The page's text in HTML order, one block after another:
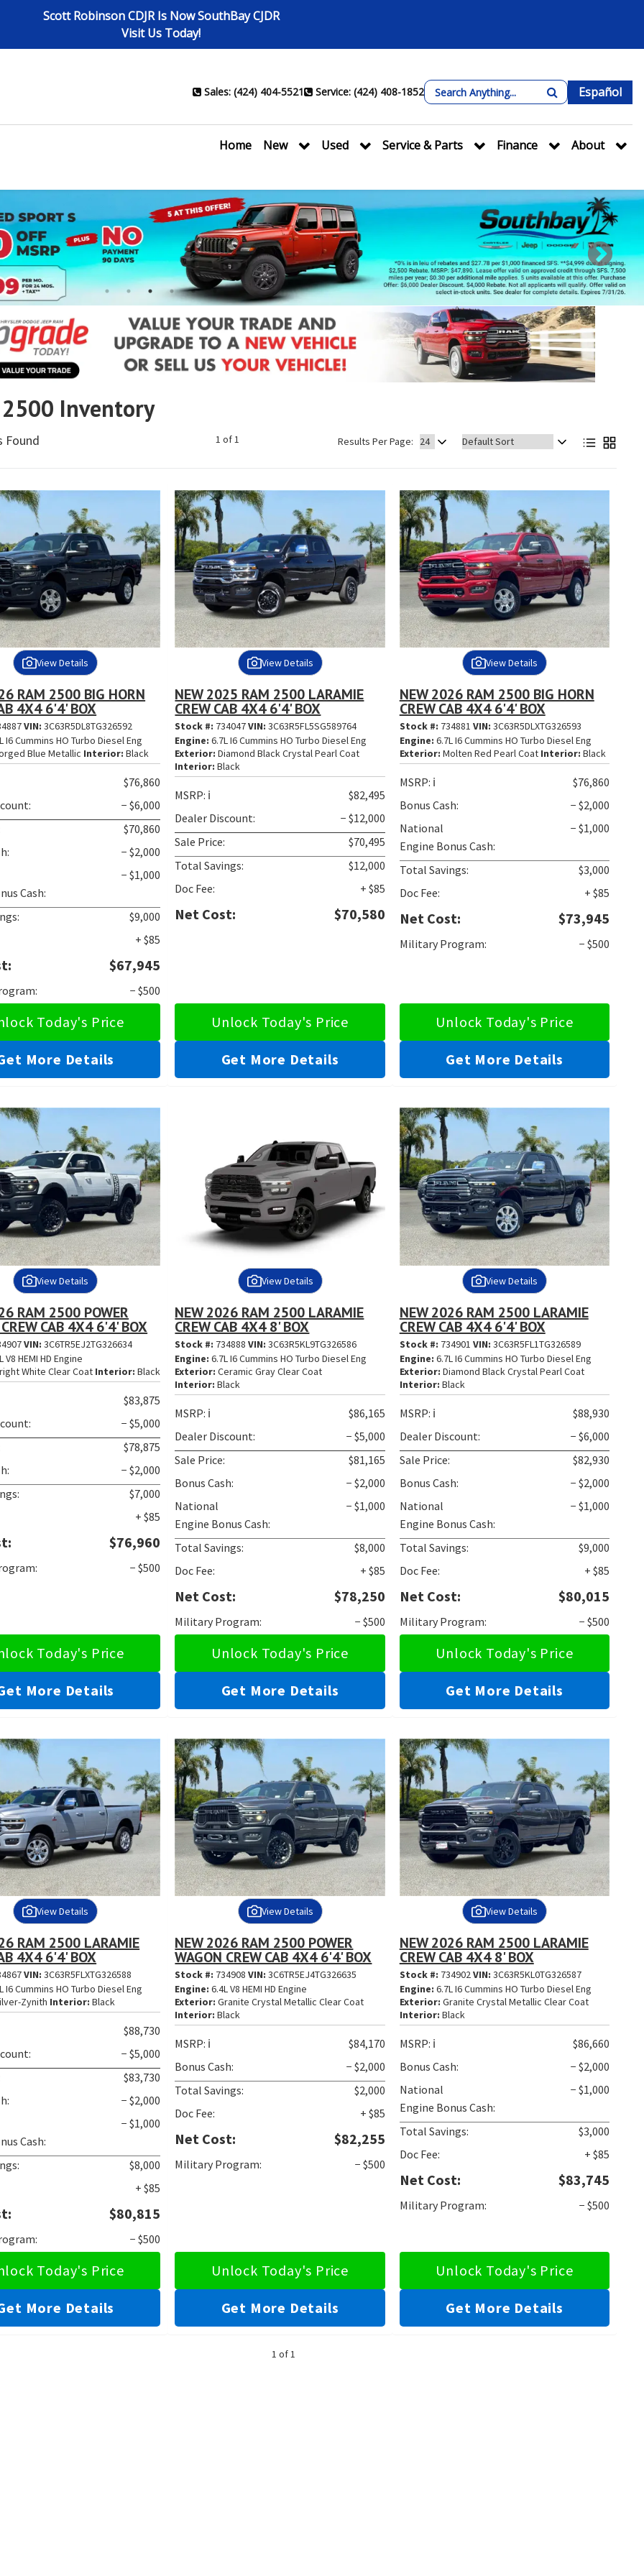
Scott Robinson CDJR Is Now SouthBay CJDR
Visit Us Today!
Sales: (424) 404-5521 Service: (424) 408-1852 Español
Home New Used Service & Parts Finance About
Next
1 2 3 4 5 6
Inventory
Found 1 of 1 Results Per Page: Sort
by:
View Details
RAM 2500 BIG HORN
4X4 6'4' BOX
VIN:3C63R5DL8TG326592
I6 Cummins HO Turbo Diesel Eng
Blue Metallic Interior: Black
$76,860
− $6,000
$70,860
− $2,000
Cash:
− $1,000
$9,000
+ $85
$67,945
− $500
Today's Price
More Details
View Details
NEW 2025 RAM 2500 LARAMIE
CREW CAB 4X4 6'4' BOX
Stock #: 734047VIN:3C63R5FL5SG589764
Engine: 6.7L I6 Cummins HO Turbo Diesel Eng
Exterior: Diamond Black Crystal Pearl Coat
Interior: Black
MSRP: ℹ️
$82,495
Dealer Discount:
− $12,000
Sale Price:
$70,495
Total Savings:
$12,000
Doc Fee:
+ $85
Net Cost: $70,580
Unlock Today's Price
Get More Details
View Details
NEW 2026 RAM 2500 BIG HORN
CREW CAB 4X4 6'4' BOX
Stock #: 734881 VIN: 3C63R5DLXTG326593
Engine: 6.7L I6 Cummins HO Turbo Diesel Eng
Exterior: Molten Red Pearl Coat Interior: Black
MSRP: ℹ️
$76,860
Bonus Cash:
− $2,000
National
Engine Bonus Cash:
− $1,000
Total Savings:
$3,000
Doc Fee:
+ $85
Net Cost: $73,945
Military Program: − $500
Unlock Today's Price
Get More Details
View Details
RAM 2500 POWER
CAB 4X4 6'4' BOX
VIN:3C6TR5EJ2TG326634
V8 HEMI HD Engine
White Clear Coat Interior: Black
$83,875
− $5,000
$78,875
− $2,000
$7,000
+ $85
$76,960
− $500
Today's Price
More Details
View Details
NEW 2026 RAM 2500 LARAMIE
CREW CAB 4X4 8' BOX
Stock #: 734888 VIN:3C63R5KL9TG326586
Engine: 6.7L I6 Cummins HO Turbo Diesel Eng
Exterior: Ceramic Gray Clear Coat
Interior: Black
MSRP: ℹ️
$86,165
Dealer Discount:
− $5,000
Sale Price:
$81,165
Bonus Cash:
− $2,000
National
Engine Bonus Cash:
− $1,000
Total Savings:
$8,000
Doc Fee:
+ $85
Net Cost: $78,250
Military Program: − $500
Unlock Today's Price
Get More Details
View Details
NEW 2026 RAM 2500 LARAMIE
CREW CAB 4X4 6'4' BOX
Stock #: 734901 VIN: 3C63R5FL1TG326589
Engine: 6.7L I6 Cummins HO Turbo Diesel Eng
Exterior: Diamond Black Crystal Pearl Coat
Interior: Black
MSRP: ℹ️
$88,930
Dealer Discount:
− $6,000
Sale Price:
$82,930
Bonus Cash:
− $2,000
National
Engine Bonus Cash:
− $1,000
Total Savings:
$9,000
Doc Fee:
+ $85
Net Cost: $80,015
Military Program: − $500
Unlock Today's Price
Get More Details
View Details
RAM 2500 LARAMIE
4X4 6'4' BOX
VIN:3C63R5FLXTG326588
I6 Cummins HO Turbo Diesel Eng
Zynith Interior: Black
$88,730
− $5,000
$83,730
− $2,000
Cash:
− $1,000
$8,000
+ $85
$80,815
− $500
Today's Price
More Details
View Details
NEW 2026 RAM 2500 POWER
WAGON CREW CAB 4X4 6'4' BOX
Stock #: 734908 VIN:3C6TR5EJ4TG326635
Engine: 6.4L V8 HEMI HD Engine
Exterior: Granite Crystal Metallic Clear Coat
Interior: Black
MSRP: ℹ️
$84,170
Bonus Cash:
− $2,000
Total Savings:
$2,000
Doc Fee:
+ $85
Net Cost: $82,255
Military Program: − $500
Unlock Today's Price
Get More Details
View Details
NEW 2026 RAM 2500 LARAMIE
CREW CAB 4X4 8' BOX
Stock #: 734902VIN: 3C63R5KL0TG326587
Engine: 6.7L I6 Cummins HO Turbo Diesel Eng
Exterior: Granite Crystal Metallic Clear Coat
Interior: Black
MSRP: ℹ️
$86,660
Bonus Cash:
− $2,000
National
Engine Bonus Cash:
− $1,000
Total Savings:
$3,000
Doc Fee:
+ $85
Net Cost: $83,745
Military Program: − $500
Unlock Today's Price
Get More Details
1 of 1